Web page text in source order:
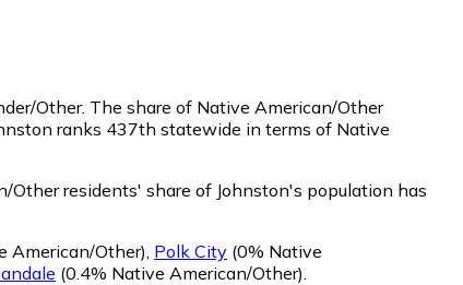
Other. The share of Native American/Other
ranks 437th statewide in terms of Native
Other residents' share of Johnston's population has
American/Other) Polk City (0% Native
(0.4% Native American/Other)